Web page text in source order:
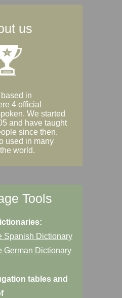
us
in
4 official
We started
and have taught
since then.
used in many
world.
Tools
Spanish Dictionary
German Dictionary
tables and